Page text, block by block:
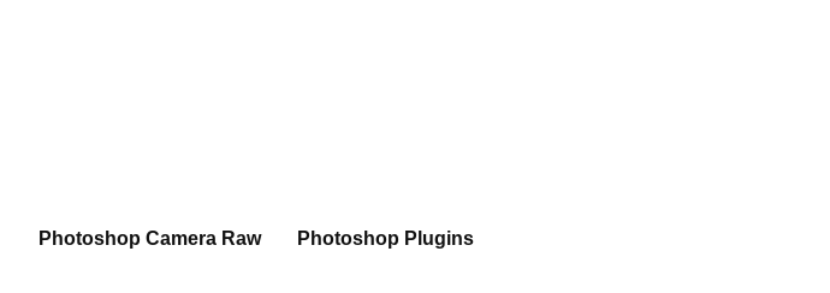
Photoshop Camera Raw Photoshop Plugins